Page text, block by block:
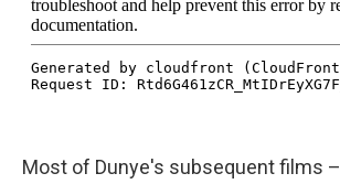
Most of Dunye's subsequent films –